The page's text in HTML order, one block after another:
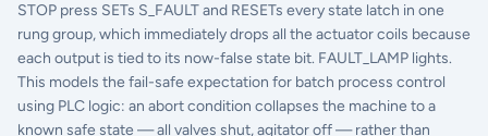
STOP press SETs S_FAULT and RESETs every state latch in one
rung group, which immediately drops all the actuator coils because
each output is tied to its now-false state bit. FAULT_LAMP lights.
This models the fail-safe expectation for batch process control
using PLC logic: an abort condition collapses the machine to a
known safe state — all valves shut, agitator off — rather than